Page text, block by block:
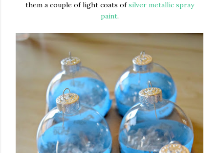
them a couple of light coats ofsilver metallic spray
paint.